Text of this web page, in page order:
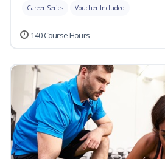
Career Series Voucher Included
140 Course Hours